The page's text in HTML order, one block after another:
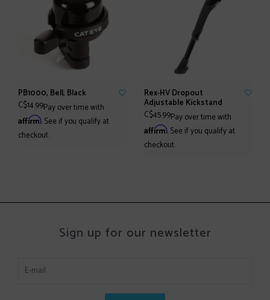
PB1000, Bell, Black
C$14.99Pay over time with
Affirm. See if you qualify at
checkout.
Rex-HV Dropout
Adjustable Kickstand
C$45.99Pay over time with
Affirm. See if you qualify at
checkout.
Sign up for our newsletter